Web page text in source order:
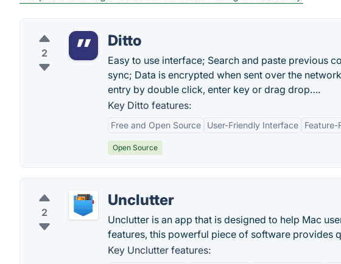
2
Ditto
Easy to use interface; Search and paste previous
sync; Data is encrypted when sent over the
entry by double click, enter key or drag drop….
Key Ditto features:
Free and Open Source User-Friendly Interface Feature-
Open Source
2
Unclutter
Unclutter is an app that is designed to help Mac
features, this powerful piece of software provides
Key Unclutter features: